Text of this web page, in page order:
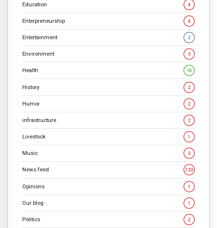
Education 4
Enterpreneurship 4
Entertainment 2
Environment 3
Health 18
History 2
Humor 2
infrastructure 2
Livestock 1
Music 3
News feed 133
Opinions 1
Our blog 1
Politics 2